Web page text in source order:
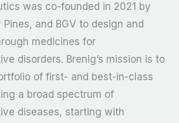
was co-founded in 2021 by
Pines, and BGV to design and
medicines for
disorders. Brenig’s mission is to
of first- and best-in-class
a broad spectrum of
diseases, starting with